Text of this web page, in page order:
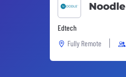
Noodle
Edtech
Fully Remote